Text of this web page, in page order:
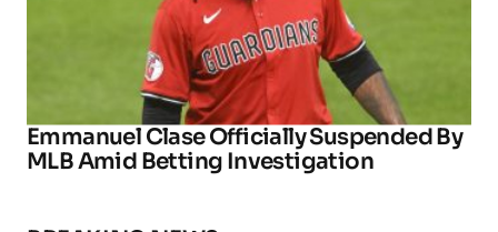
Emmanuel Clase Officially Suspended By
MLB Amid Betting Investigation